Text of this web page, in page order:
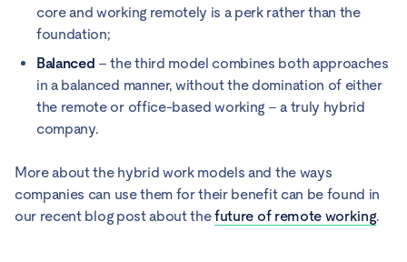
core and working remotely is a perk rather than the
foundation;
Balanced – the third model combines both approaches
in a balanced manner, without the domination of either
the remote or office-based working – a truly hybrid
company.
More about the hybrid work models and the ways
companies can use them for their benefit can be found in
our recent blog post about thefuture of remote working.